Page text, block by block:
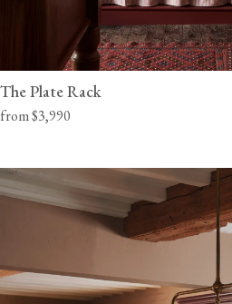
The Plate Rack
from $3,990